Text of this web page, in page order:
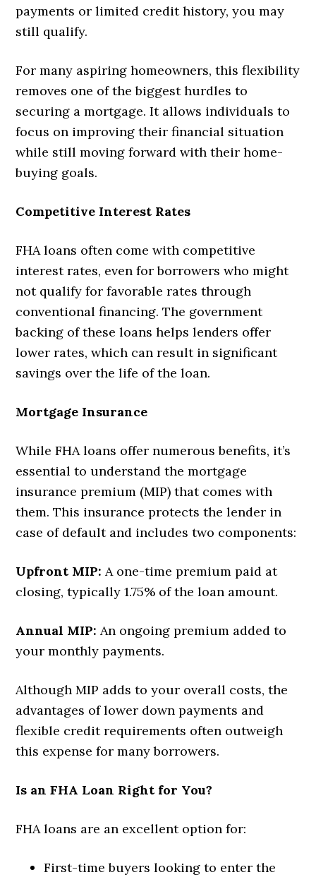
payments or limited credit history, you may
still qualify.
For many aspiring homeowners, this flexibility
removes one of the biggest hurdles to
securing a mortgage. It allows individuals to
focus on improving their financial situation
while still moving forward with their home-
buying goals.
Competitive Interest Rates
FHA loans often come with competitive
interest rates, even for borrowers who might
not qualify for favorable rates through
conventional financing. The government
backing of these loans helps lenders offer
lower rates, which can result in significant
savings over the life of the loan.
Mortgage Insurance
While FHA loans offer numerous benefits, it’s
essential to understand the mortgage
insurance premium (MIP) that comes with
them. This insurance protects the lender in
case of default and includes two components:
Upfront MIP:A one-time premium paid at
closing, typically 1.75% of the loan amount.
Annual MIP:An ongoing premium added to
your monthly payments.
Although MIP adds to your overall costs, the
advantages of lower down payments and
flexible credit requirements often outweigh
this expense for many borrowers.
Is an FHA Loan Right for You?
FHA loans are an excellent option for:
First-time buyers looking to enter the